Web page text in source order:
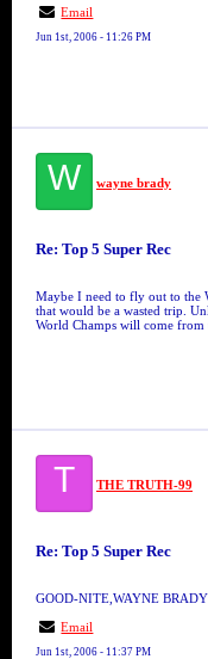
Email
Jun 1st, 2006 - 11:26 PM
W wayne brady
Re: Top 5 Super Rec
Maybe I need to fly out to the
that would be a wasted trip.
World Champs will come from
T THE TRUTH-99
Re: Top 5 Super Rec
GOOD-NITE,WAYNE
Email
Jun 1st, 2006 - 11:37 PM